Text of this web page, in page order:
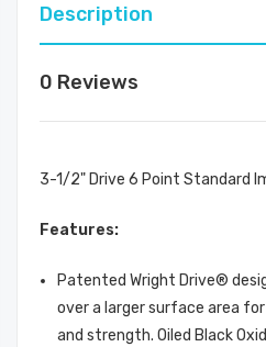
Description
0 Reviews
3-1/2" Drive 6 Point Standard
Features:
Patented Wright Drive®
over a larger surface area
and strength. Oiled Black